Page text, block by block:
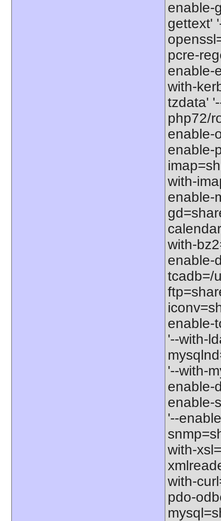
enable-
gettext'
pcre-
enable-
with-
tzdata'
php72/
enable-
enable-
with-
enable-
with-
enable-
tcadb=/
enable-
'--with-
'--with-
enable-
enable-
'--
with-
with-
pdo-